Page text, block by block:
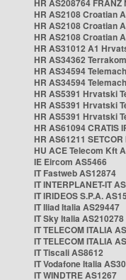
HR AS208764 FRANZ
HR AS2108 Croatian
HR AS2108 Croatian
HR AS2108 Croatian
HR AS31012 A1
HR AS34362
HR AS34594
HR AS34594
HR AS5391 Hrvatski
HR AS5391 Hrvatski
HR AS5391 Hrvatski
HR AS61094 CRATIS
HR AS61211 SETCOR
HU ACE Telecom Kft
IE Eircom AS5466
IT Fastweb AS12874
IT INTERPLANET-IT
IT IRIDEOS S.P.A.
IT Iliad Italia AS29447
IT Sky Italia AS210278
IT TELECOM ITALIA
IT TELECOM ITALIA
IT Tiscali AS8612
IT Vodafone Italia
IT WINDTRE AS1267